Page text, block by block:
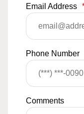
Email Address
Phone Number
Comments